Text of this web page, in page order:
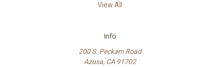
View All
Info
200 S. Peckam Road
Azusa, CA 91702